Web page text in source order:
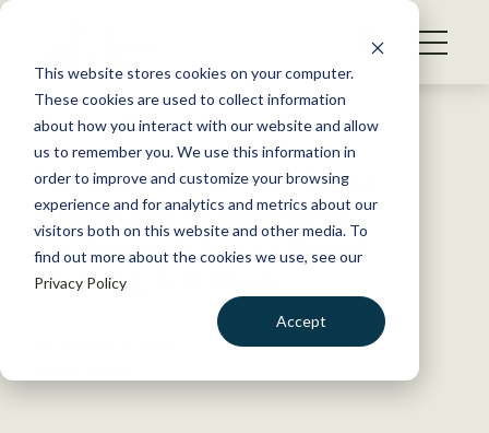
This website stores cookies on your computer.
These cookies are used to collect information
about how you interact with our website and allow
us to remember you. We use this information in
order to improve and customize your browsing
experience and for analytics and metrics about our
visitors both on this website and other media. To
find out more about the cookies we use, see our
Privacy Policy
Accept
S
WHAT WE DO
GET INVOLVED
MEMBERSHIP
ABOUT US
Back to Resources
National Horse and Burro
Rangeland Management
Coalition Advisory Board
Meeting Testimony